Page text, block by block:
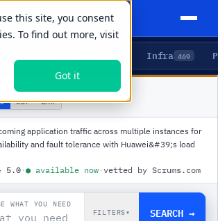
this site, you consent
To find out more, visit
Got it
Infra 469
HUAWEI CLOUD SLB
GBP ZAR
application traffic across multiple instances for
and fault tolerance with Huawei&#39;s load
5.0 ·● available now · vetted by Scrums.com
WHAT YOU NEED
FILTERS▾ SEARCH →